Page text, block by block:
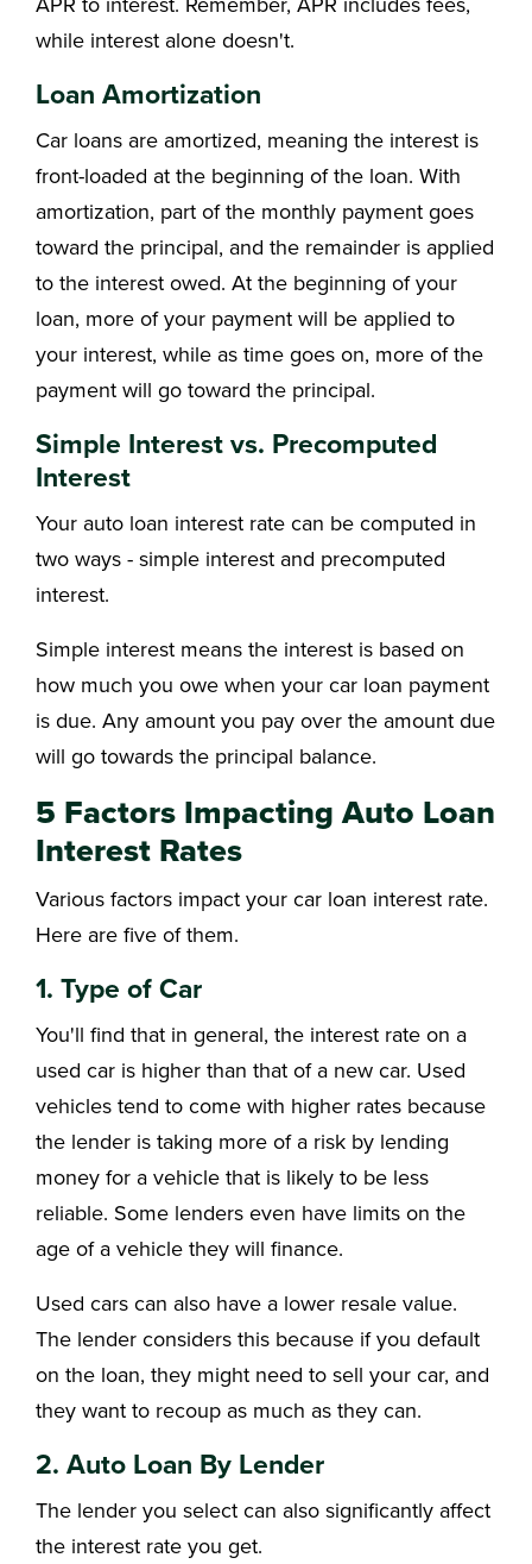
while interest alone doesn't.
Loan Amortization
Car loans are amortized, meaning the interest is
front-loaded at the beginning of the loan. With
amortization, part of the monthly payment goes
toward the principal, and the remainder is applied
to the interest owed. At the beginning of your
loan, more of your payment will be applied to
your interest, while as time goes on, more of the
payment will go toward the principal.
Simple Interest vs. Precomputed
Interest
Your auto loan interest rate can be computed in
two ways - simple interest and precomputed
interest.
Simple interest means the interest is based on
how much you owe when your car loan payment
is due. Any amount you pay over the amount due
will go towards the principal balance.
5 Factors Impacting Auto Loan
Interest Rates
Various factors impact your car loan interest rate.
Here are five of them.
1. Type of Car
You'll find that in general, the interest rate on a
used car is higher than that of a new car. Used
vehicles tend to come with higher rates because
the lender is taking more of a risk by lending
money for a vehicle that is likely to be less
reliable. Some lenders even have limits on the
age of a vehicle they will finance.
Used cars can also have a lower resale value.
The lender considers this because if you default
on the loan, they might need to sell your car, and
they want to recoup as much as they can.
2. Auto Loan By Lender
The lender you select can also significantly affect
the interest rate you get.